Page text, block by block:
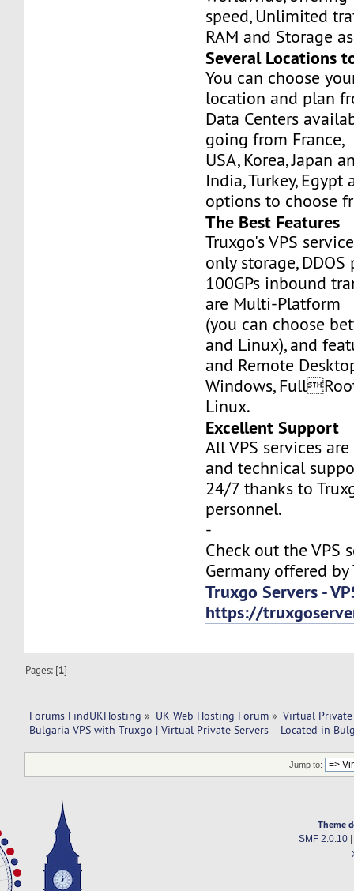
speed, Unlimited
RAM and Storage
Several Locations
You can choose
location and plan
Data Centers
going from France,
USA, Korea, Japan
India, Turkey,
options to choose
The Best Features
Truxgo's VPS
only storage,
100GPs inbound
are Multi-Platform
(you can choose
and Linux), and
and Remote
Windows,
Linux.
Excellent Support
All VPS services
and technical
24/7 thanks to
personnel.
-
Check out the VPS
Germany offered by
Truxgo Servers -
https://
Pages: [1]
Forums FindUKHosting » UK Web Hosting Forum » Virtual Private
Bulgaria VPS with Truxgo | Virtual Private Servers – Located in
Jump to:
Theme
SMF 2.0.10|